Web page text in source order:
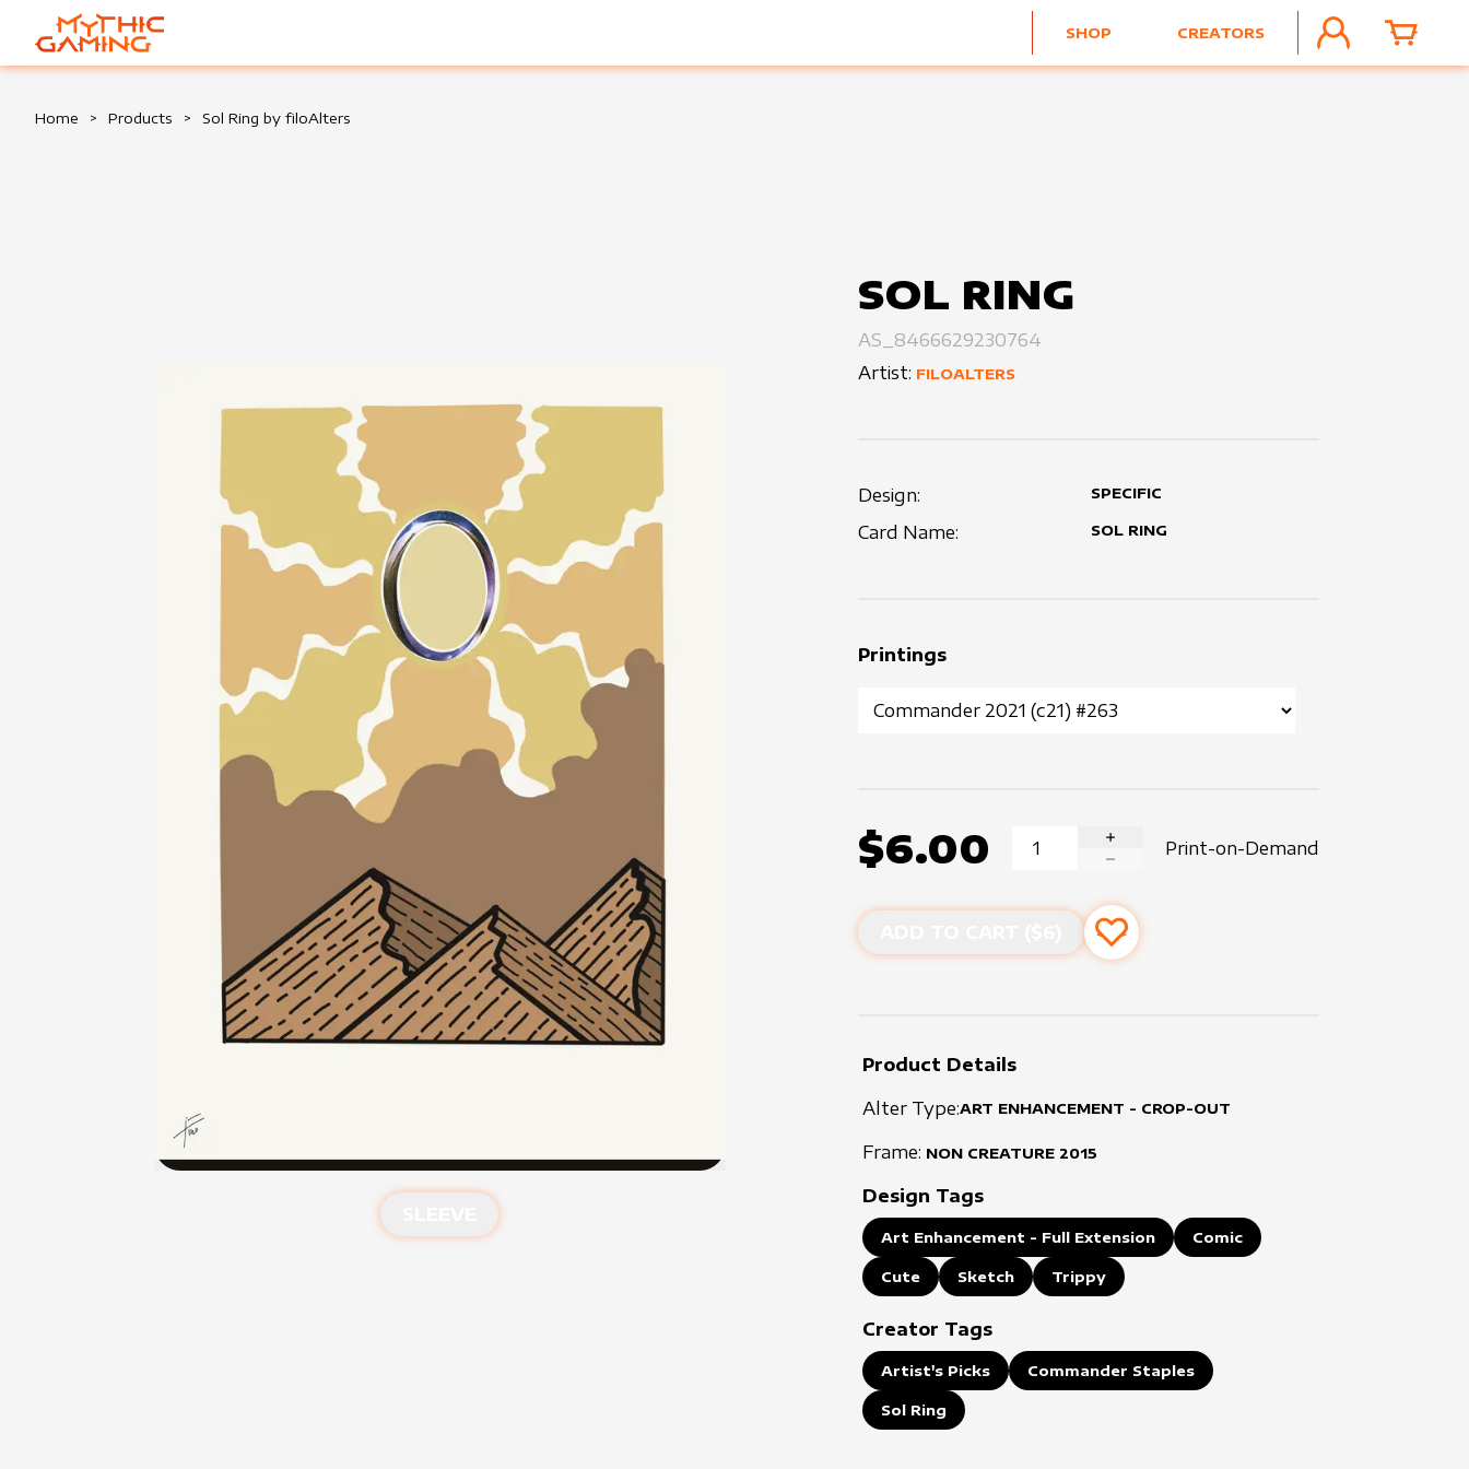
HOME
SHOP CREATORS
ACCOUNTCART
Home > Products > Sol Ring by filoAlters
SOL RING
AS_8466629230764
Artist: FILOALTERS
Design: SPECIFIC
Card Name: SOL RING
Printings
$6.00
INCREASE QUANTITY
Print-on-Demand
Add to favourites
Product Details
Alter Type:ART ENHANCEMENT - CROP-OUT
Frame: NON CREATURE 2015
Design Tags
Art Enhancement - Full Extension Comic
Cute Sketch Trippy
Creator Tags
Artist's Picks Commander Staples
Sol Ring